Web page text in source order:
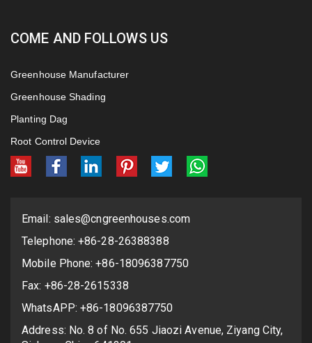
COME AND FOLLOWS US
Greenhouse Manufacturer
Greenhouse Shading
Planting Dag
Root Control Device
Email: sales@cngreenhouses.com
Telephone: +86-28-26388388
Mobile Phone: +86-18096387750
Fax: +86-28-2615338
WhatsAPP: +86-18096387750
Address: No. 8 of No. 655 Jiaozi Avenue, Ziyang City,